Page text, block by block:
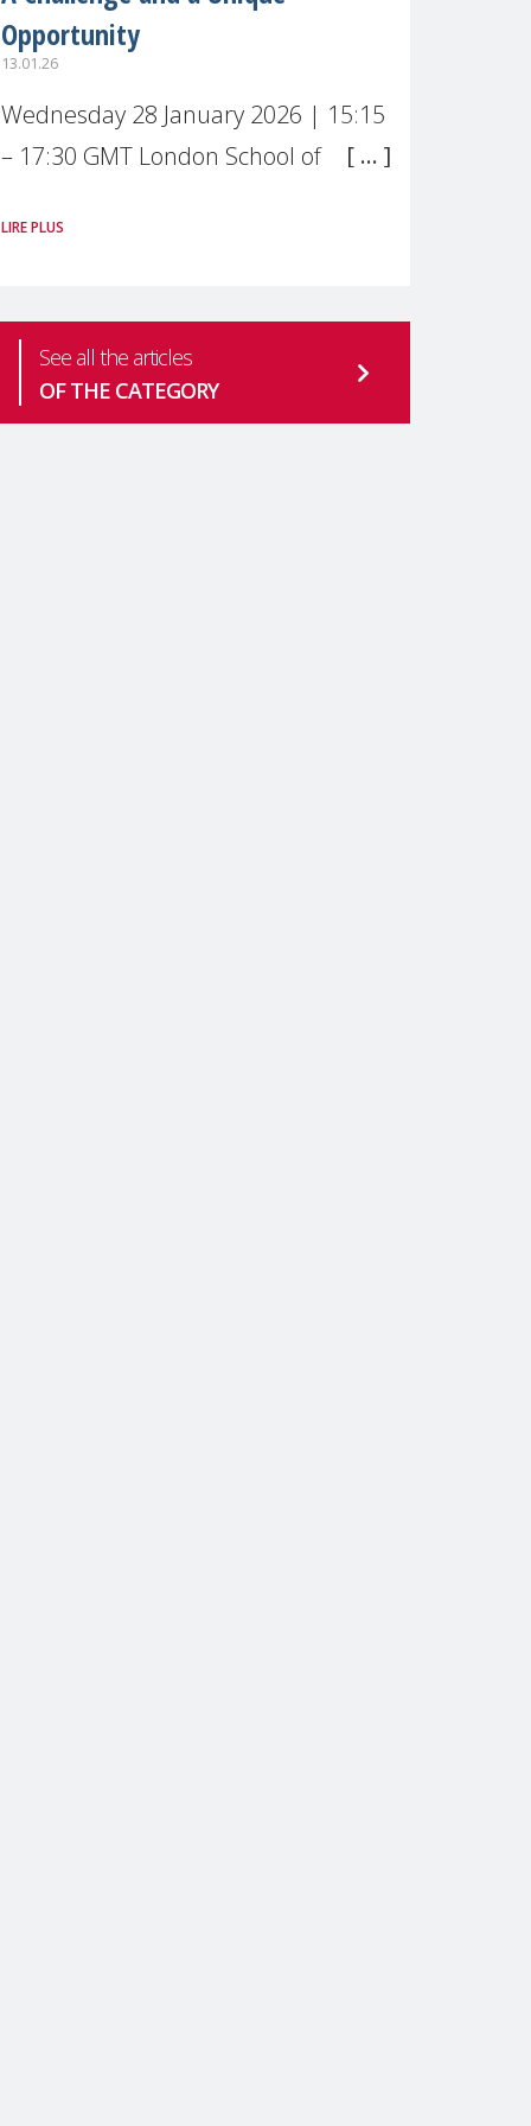
Opportunity
13.01.26
Wednesday 28 January 2026 | 15:15
– 17:30 GMT London School of
Live broadcast
mental health is one of the most
pressing
LIRE PLUS
See all the articles
OF THE CATEGORY